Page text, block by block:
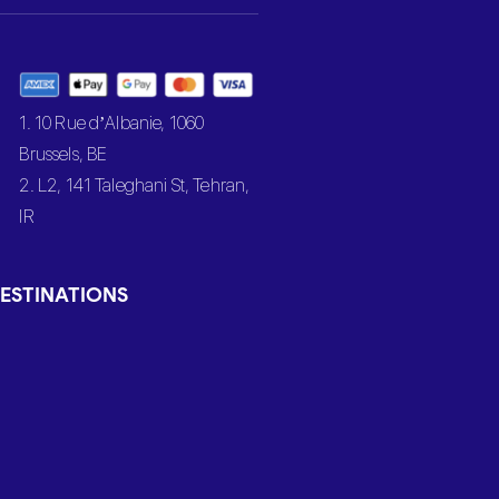
1. 10 Rue d’Albanie, 1060
Brussels, BE
2. L2, 141 Taleghani St, Tehran,
IR